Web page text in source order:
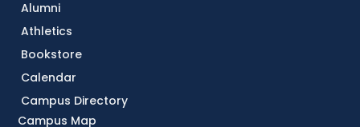
Alumni
Athletics
Bookstore
Calendar
Campus Directory
Campus Map